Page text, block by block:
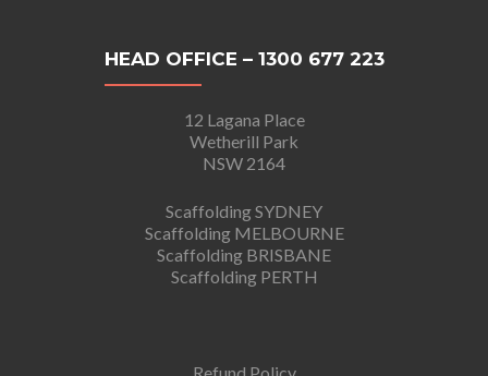
HEAD OFFICE – 1300 677 223
12 Lagana Place
Wetherill Park
NSW 2164
Scaffolding SYDNEY
Scaffolding MELBOURNE
Scaffolding BRISBANE
Scaffolding PERTH